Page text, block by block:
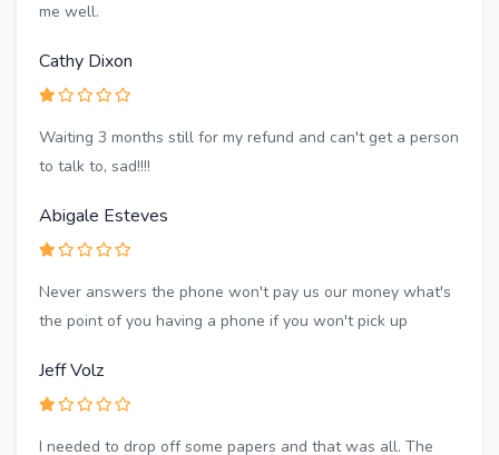
me well.
Cathy Dixon
Waiting 3 months still for my refund and can't get a person
to talk to, sad!!!!
Abigale Esteves
Never answers the phone won't pay us our money what's
the point of you having a phone if you won't pick up
Jeff Volz
I needed to drop off some papers and that was all. The